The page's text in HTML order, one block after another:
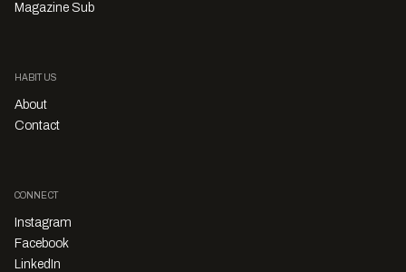
Magazine Sub
HABITUS
About
Contact
CONNECT
Instagram
Facebook
LinkedIn